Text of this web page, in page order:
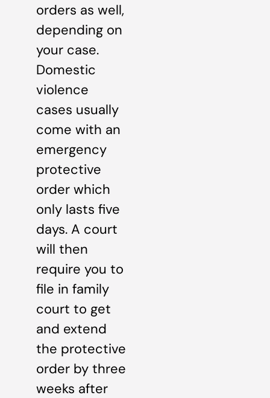
orders as well,
depending on
your case.
Domestic
violence
cases usually
come with an
emergency
protective
order which
only lasts five
days. A court
will then
require you to
file in family
court to get
and extend
the protective
order by three
weeks after